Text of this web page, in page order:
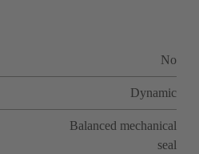
No
Dynamic
Balanced mechanical
seal